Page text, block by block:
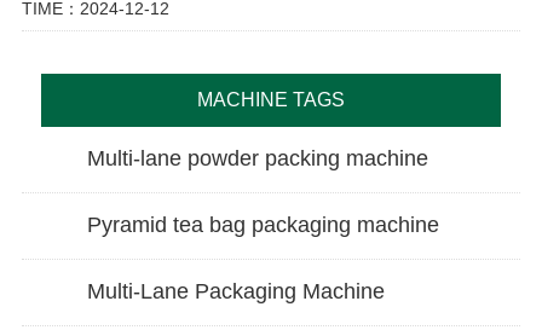
TIME：2024-12-12
MACHINE TAGS
Multi-lane powder packing machine
Pyramid tea bag packaging machine
Multi-Lane Packaging Machine